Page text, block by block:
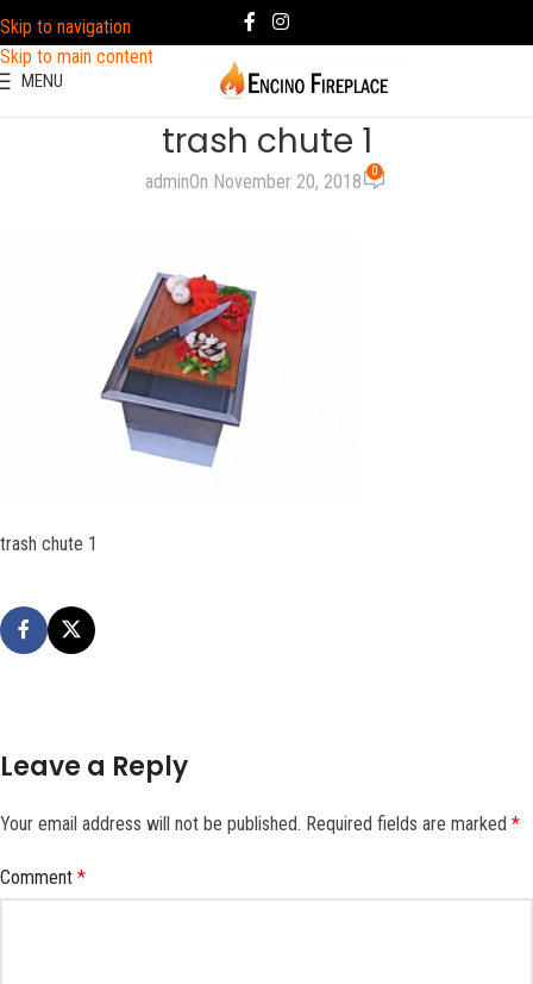
Skip to navigation
Skip to main content
MENU
trash chute 1
adminOn November 20, 2018 0
trash chute 1
Leave a Reply
Your email address will not be published. Required fields are marked *
Comment *